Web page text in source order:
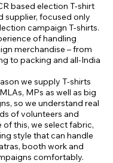
based election T‑shirt
supplier, focused only
campaign T‑shirts.
of handling
merchandise – from
to packing and all‑India
we supply T‑shirts
MPs as well as big
so we understand real
of volunteers and
of this, we select fabric,
style that can handle
booth work and
comfortably.